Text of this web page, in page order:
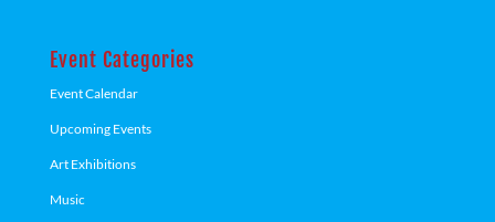
Event Categories
Event Calendar
Upcoming Events
Art Exhibitions
Music